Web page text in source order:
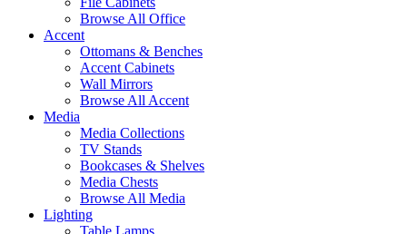
Browse All Office
Accent
Ottomans & Benches
Accent Cabinets
Wall Mirrors
Browse All Accent
Media
Media Collections
TV Stands
Bookcases & Shelves
Media Chests
Browse All Media
Lighting
Table Lamps